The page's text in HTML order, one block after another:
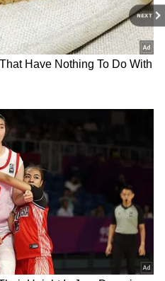
NEXT
IMD
and
Delhi to
Heat as Rain